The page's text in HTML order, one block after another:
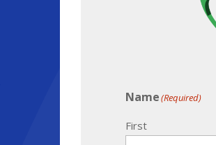
Name(Required)
First